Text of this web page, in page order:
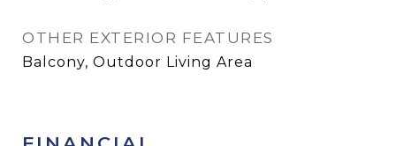
OTHER EXTERIOR FEATURES
Balcony, Outdoor Living Area